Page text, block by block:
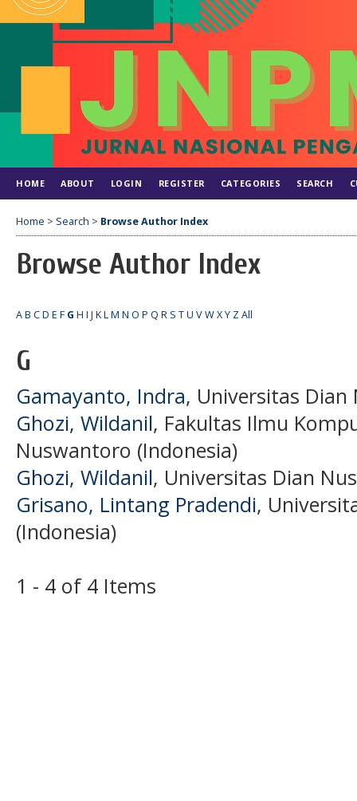
HOME ABOUT LOGIN REGISTER CATEGORIES SEARCH
Home > Search > Browse Author Index
Browse Author Index
AB CD E F G H I J KLM N O P Q R S TU VWXY ZAll
G
Gamayanto, Indra, Universitas
Ghozi, Wildanil, Fakultas Ilmu
Nuswantoro (Indonesia)
Ghozi, Wildanil, Universitas Dian
Grisano, Lintang Pradendi,
(Indonesia)
1 - 4 of 4 Items